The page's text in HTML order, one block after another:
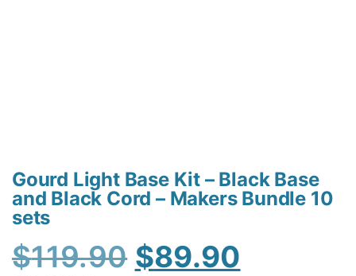
Gourd Light Base Kit – Black Base
and Black Cord – Makers Bundle 10
sets
$119.90 Original
$89.90